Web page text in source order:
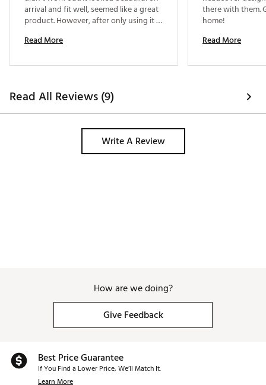
arrival and fit well, seemed like a great
product. However, after only using it a
it closed seem to migrate from their
closes. For such a well known brand I
Read More
there with them.
Read More
Read All Reviews (9)
Write A Review
How are we doing?
Give Feedback
Best Price Guarantee
If You Find a Lower Price, We’ll Match It.
Learn More